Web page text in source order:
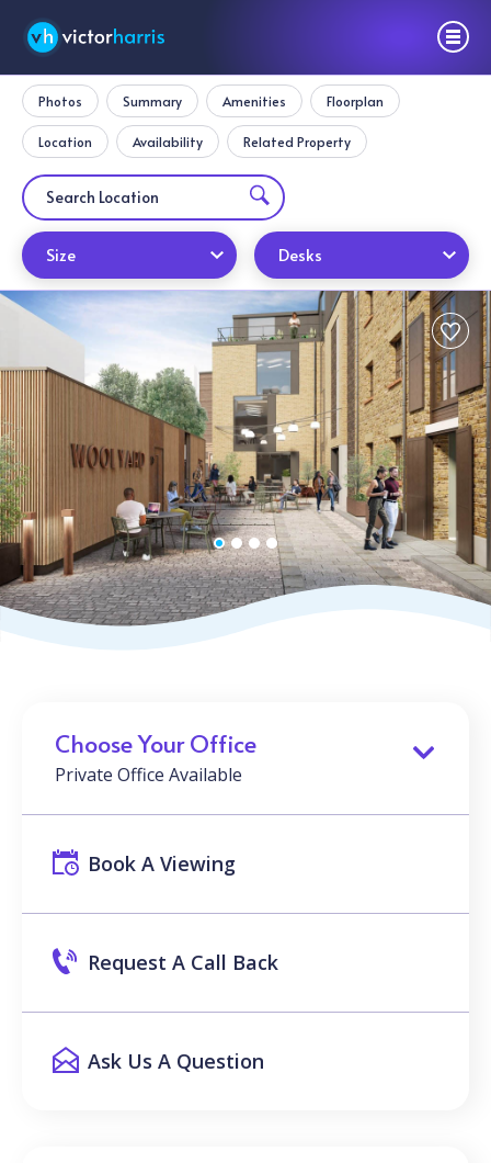
Photos Summary Amenities Floorplan
Location Availability Related Property
Size Desks
Choose Your Office
Private Office Available
Book A Viewing
Request A Call Back
Ask Us A Question